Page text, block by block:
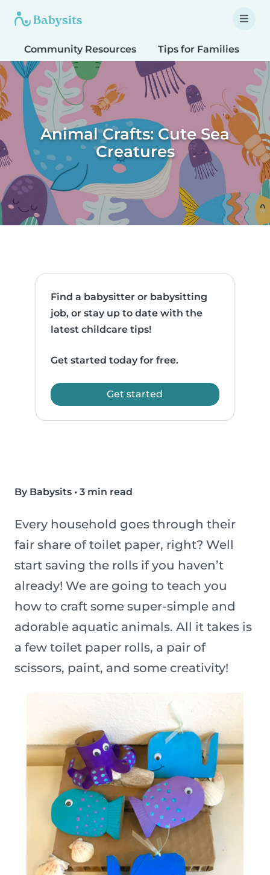
Community Resources Tips for Families
Animal Crafts: Cute Sea
Creatures
Find a babysitter or babysitting
job, or stay up to date with the
latest childcare tips!
Get started today for free.
Get started
By Babysits • 3 min read
Every household goes through their
fair share of toilet paper, right? Well
start saving the rolls if you haven’t
already! We are going to teach you
how to craft some super-simple and
adorable aquatic animals. All it takes is
a few toilet paper rolls, a pair of
scissors, paint, and some creativity!